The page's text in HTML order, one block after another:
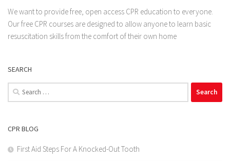
We want to provide free, open access CPR education to everyone.
Our free CPR courses are designed to allow anyone to learn basic
resuscitation skills from the comfort of their own home
SEARCH
Search
for:
CPR BLOG
First Aid Steps For A Knocked-Out Tooth